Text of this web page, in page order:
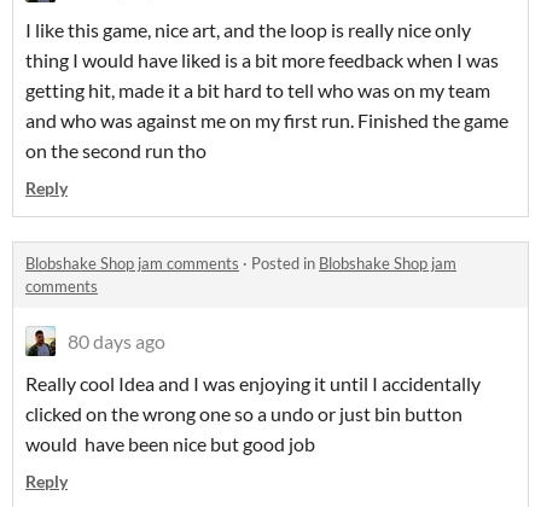
I like this game, nice art, and the loop is really nice only
thing I would have liked is a bit more feedback when I was
getting hit, made it a bit hard to tell who was on my team
and who was against me on my first run. Finished the game
on the second run tho
Reply
Blobshake Shop jam comments · Posted in Blobshake Shop jam
comments
80 days ago
Really cool Idea and I was enjoying it until I accidentally
clicked on the wrong one so a undo or just bin button
would have been nice but good job
Reply